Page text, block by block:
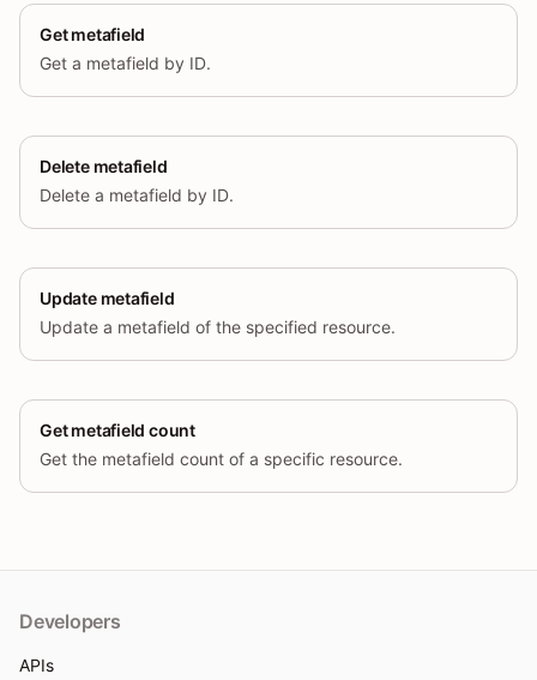
Get metafield
Get a metafield by ID.
Delete metafield
Delete a metafield by ID.
Update metafield
Update a metafield of the specified resource.
Get metafield count
Get the metafield count of a specific resource.
Developers
APIs